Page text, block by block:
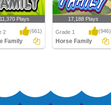
11,370 Plays
2 (661)
Family
17,188 Plays
Grade 1 (946)
Horse Family